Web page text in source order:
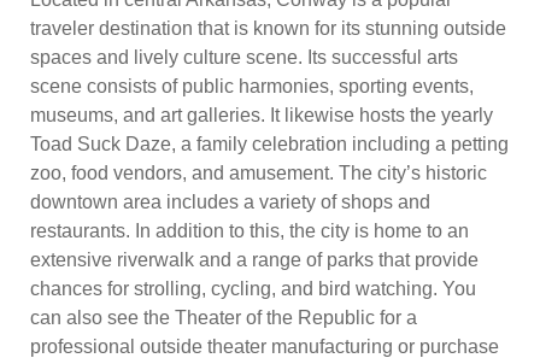
traveler destination that is known for its stunning outside
spaces and lively culture scene. Its successful arts
scene consists of public harmonies, sporting events,
museums, and art galleries. It likewise hosts the yearly
Toad Suck Daze, a family celebration including a petting
zoo, food vendors, and amusement. The city’s historic
downtown area includes a variety of shops and
restaurants. In addition to this, the city is home to an
extensive riverwalk and a range of parks that provide
chances for strolling, cycling, and bird watching. You
can also see the Theater of the Republic for a
professional outside theater manufacturing or purchase